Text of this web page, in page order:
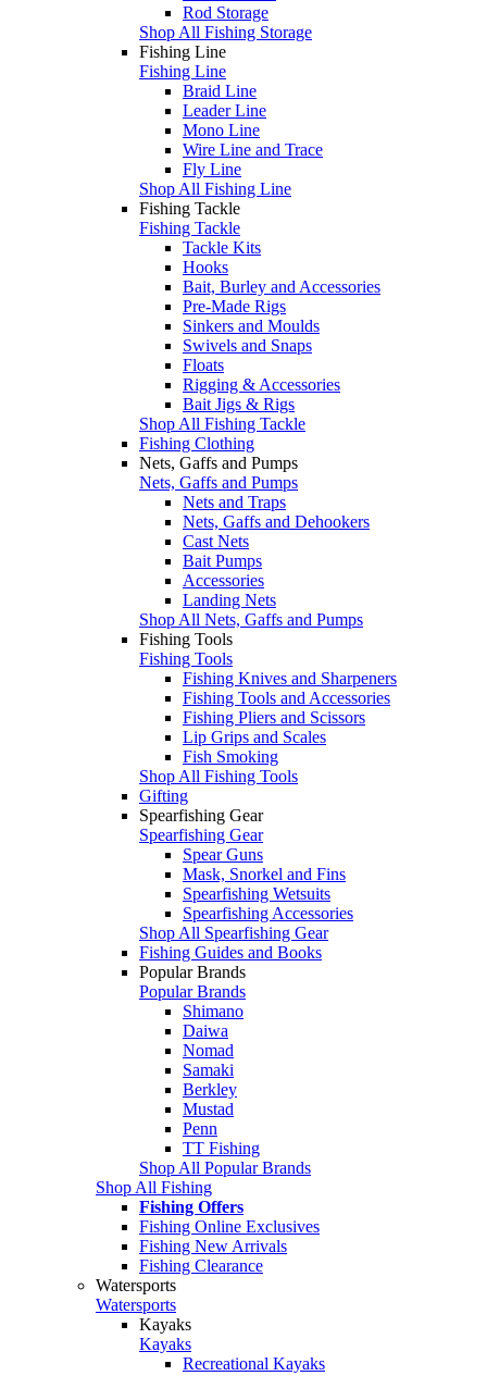
Rod Storage
Shop All Fishing Storage
Fishing Line
Fishing Line
Braid Line
Leader Line
Mono Line
Wire Line and Trace
Fly Line
Shop All Fishing Line
Fishing Tackle
Fishing Tackle
Tackle Kits
Hooks
Bait, Burley and Accessories
Pre-Made Rigs
Sinkers and Moulds
Swivels and Snaps
Floats
Rigging & Accessories
Bait Jigs & Rigs
Shop All Fishing Tackle
Fishing Clothing
Nets, Gaffs and Pumps
Nets, Gaffs and Pumps
Nets and Traps
Nets, Gaffs and Dehookers
Cast Nets
Bait Pumps
Accessories
Landing Nets
Shop All Nets, Gaffs and Pumps
Fishing Tools
Fishing Tools
Fishing Knives and Sharpeners
Fishing Tools and Accessories
Fishing Pliers and Scissors
Lip Grips and Scales
Fish Smoking
Shop All Fishing Tools
Gifting
Spearfishing Gear
Spearfishing Gear
Spear Guns
Mask, Snorkel and Fins
Spearfishing Wetsuits
Spearfishing Accessories
Shop All Spearfishing Gear
Fishing Guides and Books
Popular Brands
Popular Brands
Shimano
Daiwa
Nomad
Samaki
Berkley
Mustad
Penn
TT Fishing
Shop All Popular Brands
Shop All Fishing
Fishing Offers
Fishing Online Exclusives
Fishing New Arrivals
Fishing Clearance
Watersports
Watersports
Kayaks
Kayaks
Recreational Kayaks